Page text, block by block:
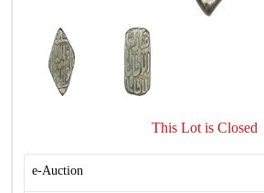
This Lot is Closed
e-Auction